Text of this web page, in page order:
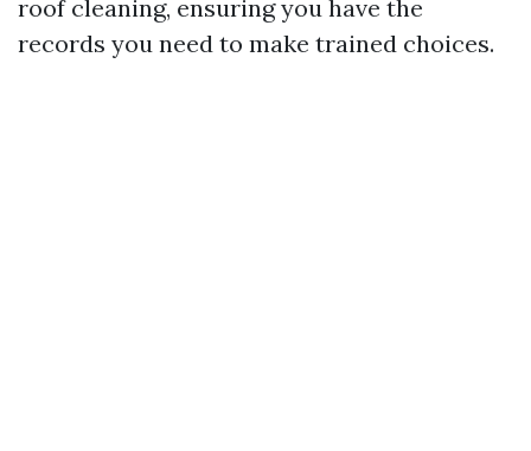
roof cleaning, ensuring you have the
records you need to make trained choices.